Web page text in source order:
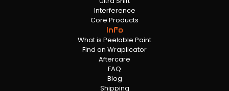
Interference
Core Products
Info
What is Peelable Paint
Find an Wraplicator
Aftercare
FAQ
Blog
Shipping